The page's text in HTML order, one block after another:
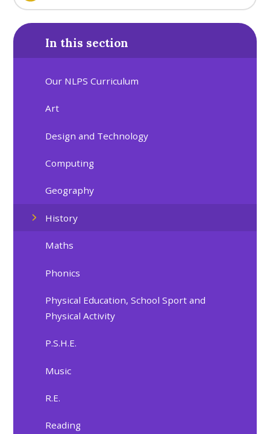
In this section
Our NLPS Curriculum
Art
Design and Technology
Computing
Geography
History
Maths
Phonics
Physical Education, School Sport and
Physical Activity
P.S.H.E.
Music
R.E.
Reading